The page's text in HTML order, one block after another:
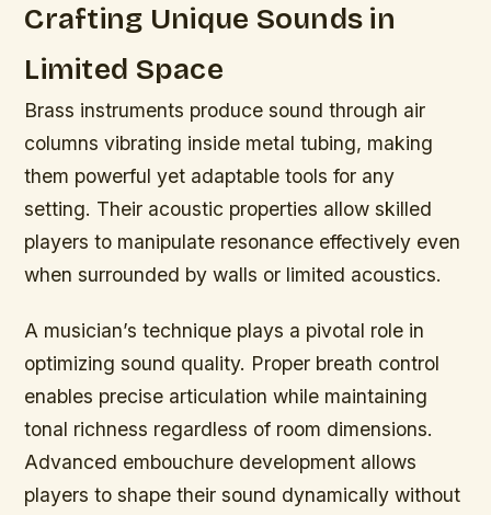
Crafting Unique Sounds in
Limited Space
Brass instruments produce sound through air
columns vibrating inside metal tubing, making
them powerful yet adaptable tools for any
setting. Their acoustic properties allow skilled
players to manipulate resonance effectively even
when surrounded by walls or limited acoustics.
A musician’s technique plays a pivotal role in
optimizing sound quality. Proper breath control
enables precise articulation while maintaining
tonal richness regardless of room dimensions.
Advanced embouchure development allows
players to shape their sound dynamically without